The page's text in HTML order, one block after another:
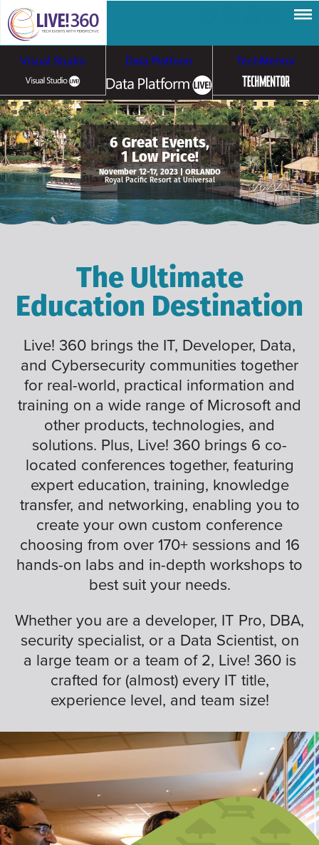
Visual Studio Data Platform TechMentor
Artificial Intelligence
Cloud & Containers
Cybersecurity &
Ransomware
6 Great Events,
1 Low Price!
November 12-17, 2023 | ORLANDO
Royal Pacific Resort at Universal
The Ultimate
Education Destination
Live! 360 brings the IT, Developer, Data,
and Cybersecurity communities together
for real-world, practical information and
training on a wide range of Microsoft and
other products, technologies, and
solutions. Plus, Live! 360 brings 6 co-
located conferences together, featuring
expert education, training, knowledge
transfer, and networking, enabling you to
create your own custom conference
choosing from over 170+ sessions and 16
hands-on labs and in-depth workshops to
best suit your needs.
Whether you are a developer, IT Pro, DBA,
security specialist, or a Data Scientist, on
a large team or a team of 2, Live! 360 is
crafted for (almost) every IT title,
experience level, and team size!